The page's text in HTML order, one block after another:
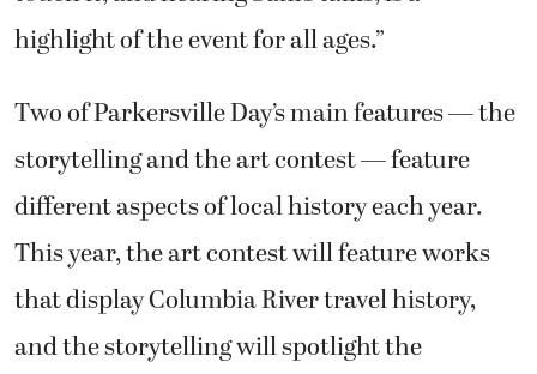
highlight of the event for all ages.”
Two of Parkersville Day’s main features — the
storytelling and the art contest — feature
different aspects of local history each year.
This year, the art contest will feature works
that display Columbia River travel history,
and the storytelling will spotlight the